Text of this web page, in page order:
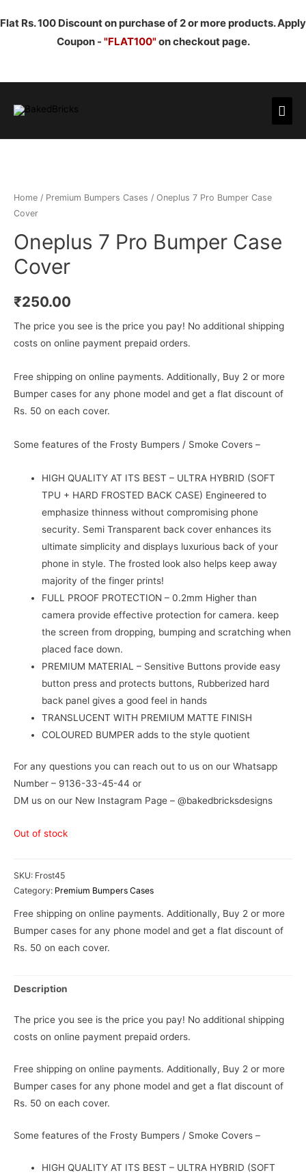
Flat Rs. 100 Discount on purchase of 2 or more products. Apply
Coupon - "FLAT100"on checkout page.
Home / Premium Bumpers Cases / Oneplus 7 Pro Bumper Case
Cover
Oneplus 7 Pro Bumper Case
Cover
₹250.00
The price you see is the price you pay! No additional shipping
costs on online payment prepaid orders.
Free shipping on online payments. Additionally, Buy 2 or more
Bumper cases for any phone model and get a flat discount of
Rs. 50 on each cover.
Some features of the Frosty Bumpers / Smoke Covers –
HIGH QUALITY AT ITS BEST – ULTRA HYBRID (SOFT
TPU + HARD FROSTED BACK CASE) Engineered to
emphasize thinness without compromising phone
security. Semi Transparent back cover enhances its
ultimate simplicity and displays luxurious back of your
phone in style. The frosted look also helps keep away
majority of the finger prints!
FULL PROOF PROTECTION – 0.2mm Higher than
camera provide effective protection for camera. keep
the screen from dropping, bumping and scratching when
placed face down.
PREMIUM MATERIAL – Sensitive Buttons provide easy
button press and protects buttons, Rubberized hard
back panel gives a good feel in hands
TRANSLUCENT WITH PREMIUM MATTE FINISH
COLOURED BUMPER adds to the style quotient
For any questions you can reach out to us on our Whatsapp
Number – 9136-33-45-44 or
DM us on our New Instagram Page – @bakedbricksdesigns
Out of stock
SKU: Frost45
Category: Premium Bumpers Cases
Free shipping on online payments. Additionally, Buy 2 or more
Bumper cases for any phone model and get a flat discount of
Rs. 50 on each cover.
Description
The price you see is the price you pay! No additional shipping
costs on online payment prepaid orders.
Free shipping on online payments. Additionally, Buy 2 or more
Bumper cases for any phone model and get a flat discount of
Rs. 50 on each cover.
Some features of the Frosty Bumpers / Smoke Covers –
HIGH QUALITY AT ITS BEST – ULTRA HYBRID (SOFT